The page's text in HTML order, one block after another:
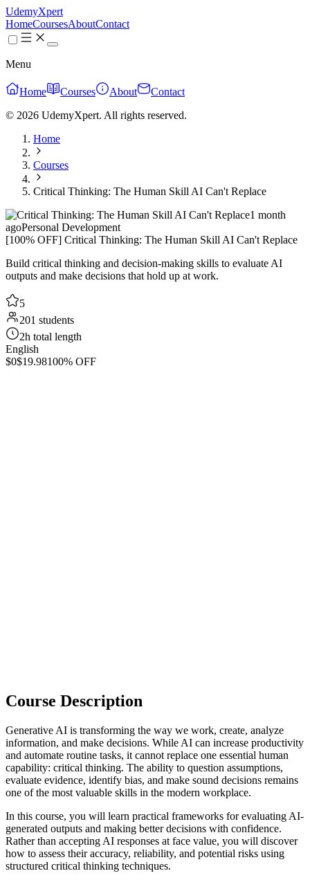
UdemyXpert
HomeCoursesAboutContact
Menu
Home Courses About
Contact
© 2026 UdemyXpert. All rights reserved.
Home
Courses
Critical Thinking: The Human Skill AI Can't Replace
1 month
agoPersonal Development
[100% OFF] Critical Thinking: The Human Skill AI Can't Replace
Build critical thinking and decision-making skills to evaluate AI
outputs and make decisions that hold up at work.
5
201 students
2h total length
English
$0$19.98100% OFF
Course Description
Generative AI is transforming the way we work, create, analyze
information, and make decisions. While AI can increase productivity
and automate routine tasks, it cannot replace one essential human
capability: critical thinking. The ability to question assumptions,
evaluate evidence, identify bias, and make sound decisions remains
one of the most valuable skills in the modern workplace.
In this course, you will learn practical frameworks for evaluating AI-
generated outputs and making better decisions with confidence.
Rather than accepting AI responses at face value, you will discover
how to assess their accuracy, reliability, and potential risks using
structured critical thinking techniques.